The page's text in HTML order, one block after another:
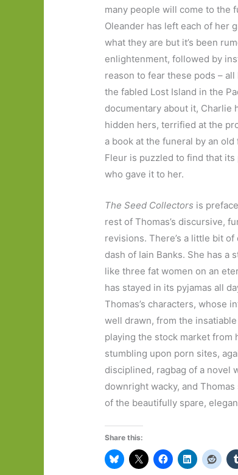
many people will come to the
Oleander has left each of her
what they are but it’s been
enlightenment, followed by
reason to fear these pods –
the fabled Lost Island in the
documentary about it, Charlie
hidden hers, terrified at the
a book at the funeral by an
Fleur is puzzled to find that
who gave it to her.
The Seed Collectors is
rest of Thomas’s discursive,
revisions. There’s a little bit
dash of Iain Banks. She has
like three fat women on an
has stayed in its pyjamas all
Thomas’s characters, whose
well drawn, from the
playing the stock market from
stumbling upon porn sites,
disciplined, ragbag of a novel
downright wacky, and
of the beautifully spare,
Share this: